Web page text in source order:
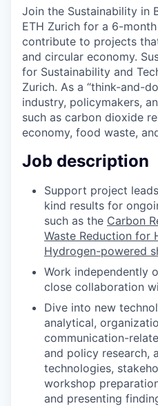
Join the Sustainability in
ETH Zurich for a 6-
contribute to projects
and circular economy.
for Sustainability and
Zurich. As a “think-and-
industry, policymakers,
such as carbon dioxide
economy, food waste,
Job description
Support project
kind results for
such as the Carbon
Waste Reduction for
Hydrogen-powered
Work independently
close collaboration
Dive into new
analytical,
communication-
and policy research,
technologies,
workshop
and presenting